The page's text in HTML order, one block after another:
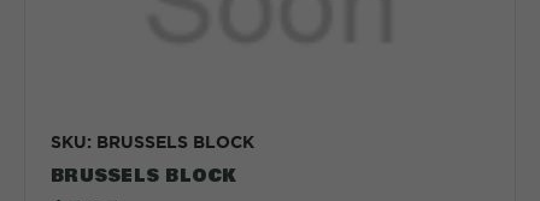
SKU: BRUSSELS BLOCK
BRUSSELS BLOCK